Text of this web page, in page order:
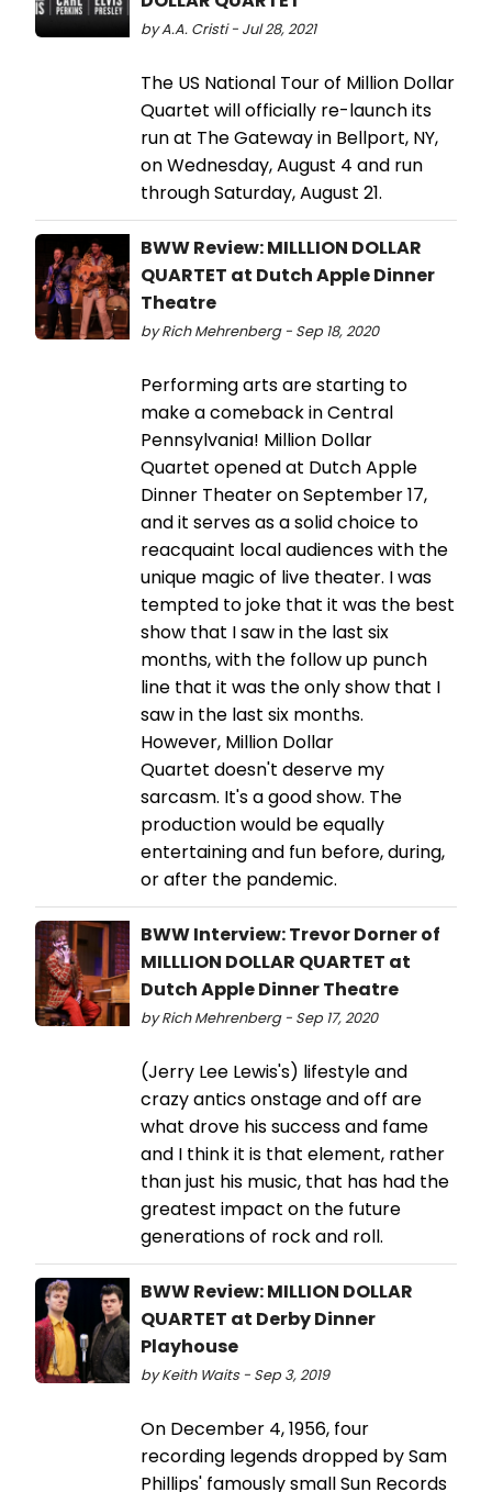
by A.A. Cristi - Jul 28, 2021
The US National Tour of Million Dollar
Quartet will officially re-launch its
run at The Gateway in Bellport, NY,
on Wednesday, August 4 and run
through Saturday, August 21.
BWW Review: MILLLION DOLLAR
QUARTET at Dutch Apple Dinner
Theatre
by Rich Mehrenberg - Sep 18, 2020
Performing arts are starting to
make a comeback in Central
Pennsylvania! Million Dollar
Quartet opened at Dutch Apple
Dinner Theater on September 17,
and it serves as a solid choice to
reacquaint local audiences with the
unique magic of live theater. I was
tempted to joke that it was the best
show that I saw in the last six
months, with the follow up punch
line that it was the only show that I
saw in the last six months.
However, Million Dollar
Quartet doesn't deserve my
sarcasm. It's a good show. The
production would be equally
entertaining and fun before, during,
or after the pandemic.
BWW Interview: Trevor Dorner of
MILLLION DOLLAR QUARTET at
Dutch Apple Dinner Theatre
by Rich Mehrenberg - Sep 17, 2020
(Jerry Lee Lewis's) lifestyle and
crazy antics onstage and off are
what drove his success and fame
and I think it is that element, rather
than just his music, that has had the
greatest impact on the future
generations of rock and roll.
BWW Review: MILLION DOLLAR
QUARTET at Derby Dinner
Playhouse
by Keith Waits - Sep 3, 2019
On December 4, 1956, four
recording legends dropped by Sam
Phillips' famously small Sun Records